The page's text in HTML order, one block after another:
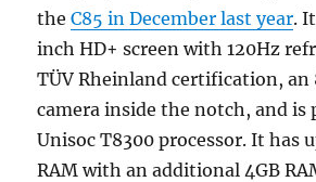
theC85 in December last year.
inch HD+ screen with 120Hz
TÜV Rheinland certification, an
camera inside the notch, and is
Unisoc T8300 processor. It has
RAM with an additional 4GB